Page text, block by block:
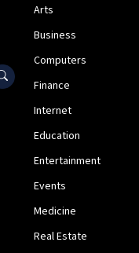
Arts
Business
Computers
Finance
Internet
Education
Entertainment
Events
Medicine
Real Estate